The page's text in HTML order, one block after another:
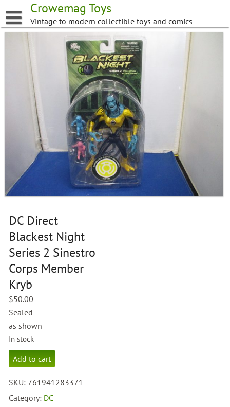
to
content
Crowemag Toys
Vintage to modern collectible toys and comics
DC Direct
Blackest Night
Series 2 Sinestro
Corps Member
Kryb
$50.00
Sealed
as shown
In stock
DC
Direct
Night
Series
Add to cart
SKU: 761941283371
Category: DC